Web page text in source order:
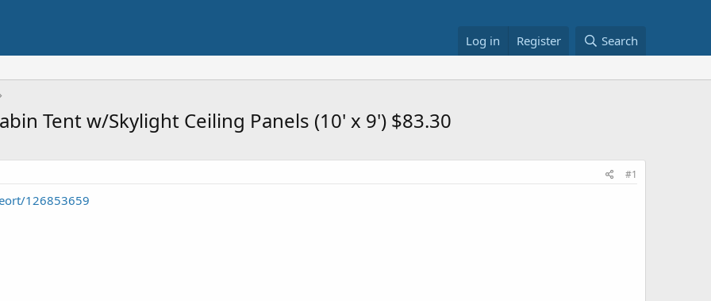
Log in Register Search
Tent w/Skylight Ceiling Panels (10' x 9') $83.30
#1
126853659